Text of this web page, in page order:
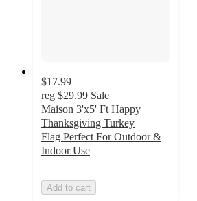
$17.99
reg $29.99 Sale
Maison 3'x5' Ft Happy
Thanksgiving Turkey
Flag Perfect For Outdoor &
Indoor Use
Add to cart